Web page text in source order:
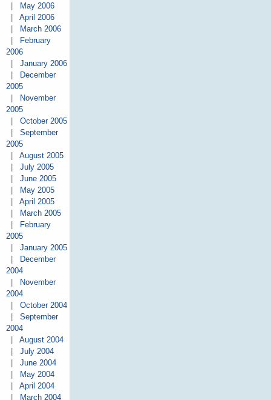
May 2006
April 2006
March 2006
February
2006
January 2006
December
2005
November
2005
October 2005
September
2005
August 2005
July 2005
June 2005
May 2005
April 2005
March 2005
February
2005
January 2005
December
2004
November
2004
October 2004
September
2004
August 2004
July 2004
June 2004
May 2004
April 2004
March 2004